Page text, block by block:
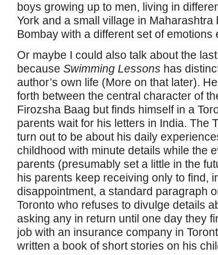
boys growing up to men, living in
York and a small village in Maharashtra
Bombay with a different set of emotions
Or maybe I could also talk about the
because Swimming Lessons has
author’s own life (More on that later).
forth between the central character of
Firozsha Baag but finds himself in a
parents wait for his letters in India. The
turn out to be about his daily
childhood with minute details while the
parents (presumably set a little in the
his parents keep receiving only to find,
disappointment, a standard paragraph
Toronto who refuses to divulge details
asking any in return until one day they
job with an insurance company in
written a book of short stories on his